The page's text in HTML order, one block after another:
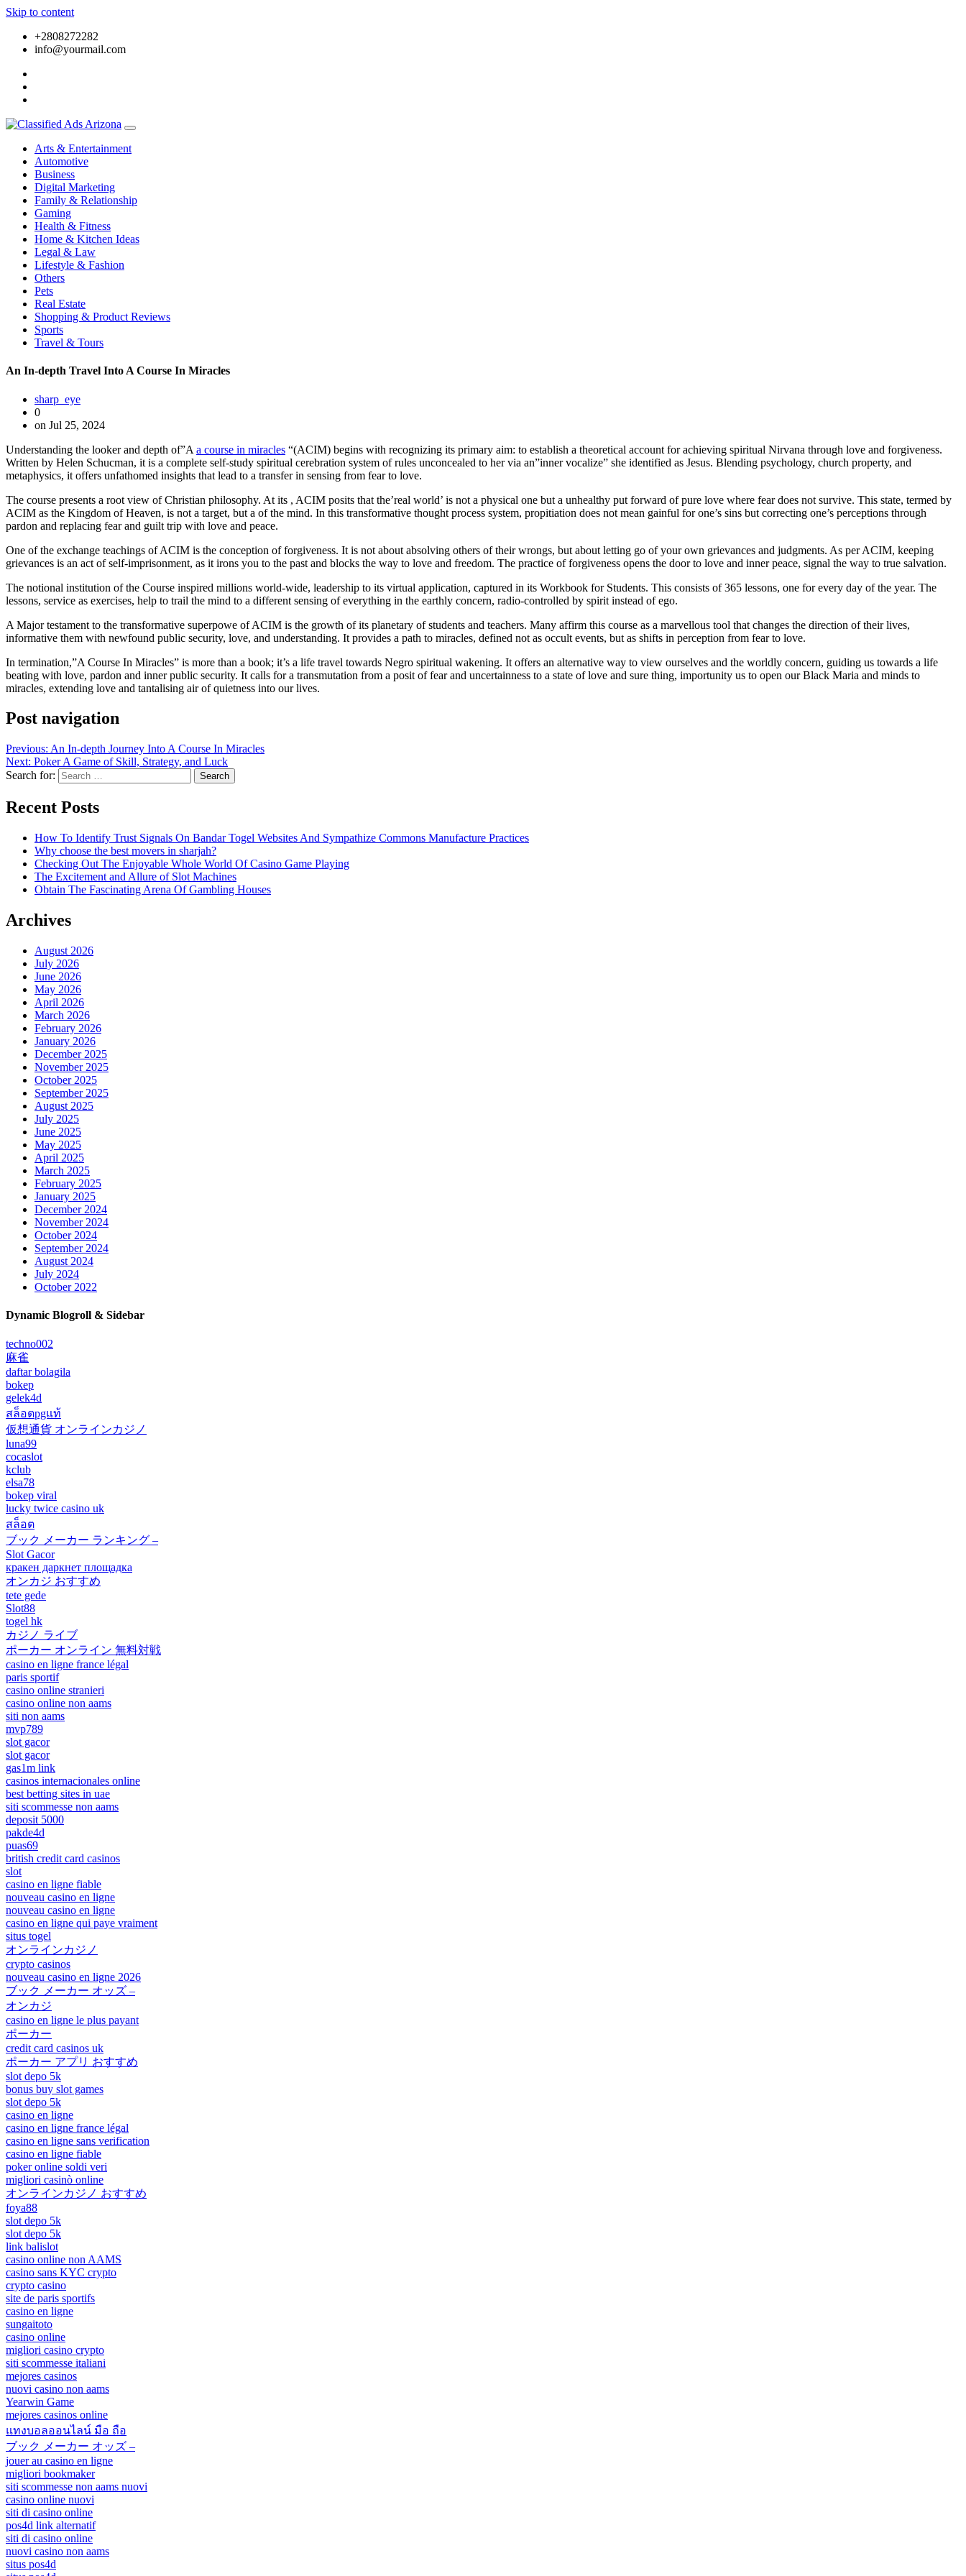
Skip to content
+2808272282
info@yourmail.com
Arts & Entertainment
Automotive
Business
Digital Marketing
Family & Relationship
Gaming
Health & Fitness
Home & Kitchen Ideas
Legal & Law
Lifestyle & Fashion
Others
Pets
Real Estate
Shopping & Product Reviews
Sports
Travel & Tours
An In-depth Travel Into A Course In Miracles
sharp_eye
0
on Jul 25, 2024
Understanding the looker and depth of”A a course in miracles “(ACIM) begins with recognizing its primary aim: to establish a theoretical account for achieving spiritual Nirvana through love and forgiveness.
Written by Helen Schucman, it is a complete self-study spiritual cerebration system of rules unconcealed to her via an”inner vocalize” she identified as Jesus. Blending psychology, church property, and
metaphysics, it offers unfathomed insights that lead to a transfer in sensing from fear to love.
The course presents a root view of Christian philosophy. At its , ACIM posits that the’real world’ is not a physical one but a unhealthy put forward of pure love where fear does not survive. This state, termed by
ACIM as the Kingdom of Heaven, is not a target, but a of the mind. In this transformative thought process system, propitiation does not mean gainful for one’s sins but correcting one’s perceptions through
pardon and replacing fear and guilt trip with love and peace.
One of the exchange teachings of ACIM is the conception of forgiveness. It is not about absolving others of their wrongs, but about letting go of your own grievances and judgments. As per ACIM, keeping
grievances is an act of self-imprisonment, as it irons you to the past and blocks the way to love and freedom. The practice of forgiveness opens the door to love and inner peace, signal the way to true salvation.
The notional institution of the Course inspired millions world-wide, leadership to its virtual application, captured in its Workbook for Students. This consists of 365 lessons, one for every day of the year. The
lessons, service as exercises, help to trail the mind to a different sensing of everything in the earthly concern, radio-controlled by spirit instead of ego.
A Major testament to the transformative superpowe of ACIM is the growth of its planetary of students and teachers. Many affirm this course as a marvellous tool that changes the direction of their lives,
informative them with newfound public security, love, and understanding. It provides a path to miracles, defined not as occult events, but as shifts in perception from fear to love.
In termination,”A Course In Miracles” is more than a book; it’s a life travel towards Negro spiritual wakening. It offers an alternative way to view ourselves and the worldly concern, guiding us towards a life
beating with love, pardon and inner public security. It calls for a transmutation from a posit of fear and uncertainness to a state of love and sure thing, importunity us to open our Black Maria and minds to
miracles, extending love and tantalising air of quietness into our lives.
Post navigation
Previous: An In-depth Journey Into A Course In Miracles
Next: Poker A Game of Skill, Strategy, and Luck
Search for:
Recent Posts
How To Identify Trust Signals On Bandar Togel Websites And Sympathize Commons Manufacture Practices
Why choose the best movers in sharjah?
Checking Out The Enjoyable Whole World Of Casino Game Playing
The Excitement and Allure of Slot Machines
Obtain The Fascinating Arena Of Gambling Houses
Archives
August 2026
July 2026
June 2026
May 2026
April 2026
March 2026
February 2026
January 2026
December 2025
November 2025
October 2025
September 2025
August 2025
July 2025
June 2025
May 2025
April 2025
March 2025
February 2025
January 2025
December 2024
November 2024
October 2024
September 2024
August 2024
July 2024
October 2022
Dynamic Blogroll & Sidebar
techno002
麻雀
daftar bolagila
bokep
gelek4d
สล็อตpgแท้
仮想通貨 オンラインカジノ
luna99
cocaslot
kclub
elsa78
bokep viral
lucky twice casino uk
สล็อต
ブック メーカー ランキング –
Slot Gacor
кракен даркнет площадка
オンカジ おすすめ
tete gede
Slot88
togel hk
カジノ ライブ
ポーカー オンライン 無料対戦
casino en ligne france légal
paris sportif
casino online stranieri
casino online non aams
siti non aams
mvp789
slot gacor
slot gacor
gas1m link
casinos internacionales online
best betting sites in uae
siti scommesse non aams
deposit 5000
pakde4d
puas69
british credit card casinos
slot
casino en ligne fiable
nouveau casino en ligne
nouveau casino en ligne
casino en ligne qui paye vraiment
situs togel
オンラインカジノ
crypto casinos
nouveau casino en ligne 2026
ブック メーカー オッズ –
オンカジ
casino en ligne le plus payant
ポーカー
credit card casinos uk
ポーカー アプリ おすすめ
slot depo 5k
bonus buy slot games
slot depo 5k
casino en ligne
casino en ligne france légal
casino en ligne sans verification
casino en ligne fiable
poker online soldi veri
migliori casinò online
オンラインカジノ おすすめ
foya88
slot depo 5k
slot depo 5k
link balislot
casino online non AAMS
casino sans KYC crypto
crypto casino
site de paris sportifs
casino en ligne
sungaitoto
casino online
migliori casino crypto
siti scommesse italiani
mejores casinos
nuovi casino non aams
Yearwin Game
mejores casinos online
แทงบอลออนไลน์ มือ ถือ
ブック メーカー オッズ –
jouer au casino en ligne
migliori bookmaker
siti scommesse non aams nuovi
casino online nuovi
siti di casino online
pos4d link alternatif
siti di casino online
nuovi casino non aams
situs pos4d